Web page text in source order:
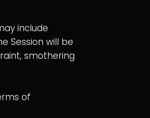
include
Session will be
smothering
of